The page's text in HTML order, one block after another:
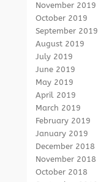
November 2019
October 2019
September 2019
August 2019
July 2019
June 2019
May 2019
April 2019
March 2019
February 2019
January 2019
December 2018
November 2018
October 2018